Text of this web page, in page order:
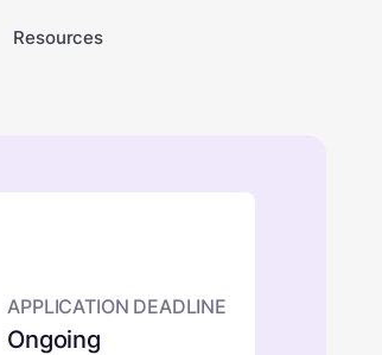
Resources
APPLICATION DEADLINE
Ongoing